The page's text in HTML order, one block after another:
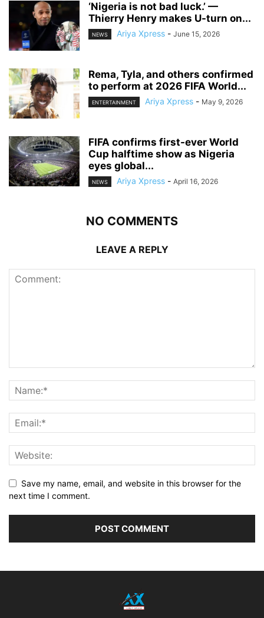
‎‘Nigeria is not bad luck.’ —
Thierry Henry makes U-turn on...
NEWS Ariya Xpress - June 15, 2026
‎Rema, Tyla, and others confirmed
to perform at 2026 FIFA World...
ENTERTAINMENT Ariya Xpress - May 9, 2026
‎FIFA confirms first-ever World
Cup halftime show as Nigeria
eyes global...
NEWS Ariya Xpress - April 16, 2026
NO COMMENTS
LEAVE A REPLY
Save my name, email, and website in this browser for the
next time I comment.